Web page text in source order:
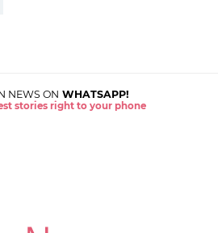
NEWS ON WHATSAPP!
stories right to your phone